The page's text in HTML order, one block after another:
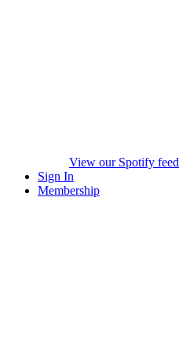
View our Spotify feed
Sign In
Membership